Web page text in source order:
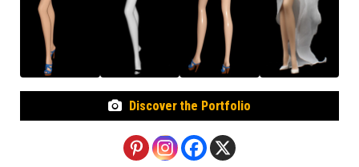
Discover the Portfolio